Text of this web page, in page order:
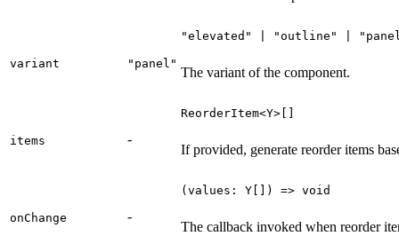
variant "panel"
"elevated" | "outline" |
The variant of the component.
items -
ReorderItem<Y>[]
If provided, generate reorder items
onChange -
(values: Y[]) => void
The callback invoked when reorder